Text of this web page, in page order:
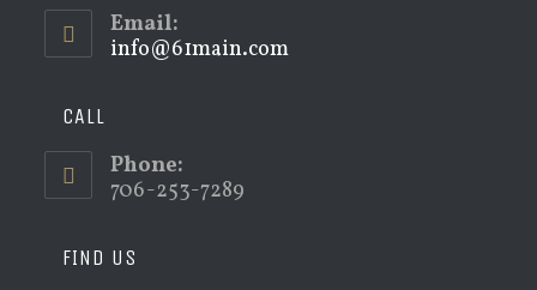
Email:
info@61main.comOpens
CALL
Phone:
706-253-7289
FIND US